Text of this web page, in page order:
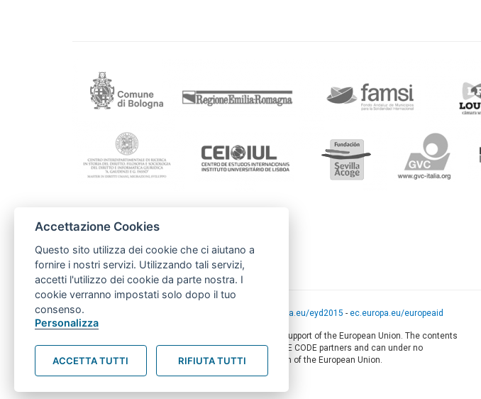
Contacto
uic@cm-loures.pt
europa.eu/eyd2015 - ec.europa.eu/europeaid
This web-site has been produced with the financial support of the European Union. The contents
of this document are the sole responsibility of AMITIE CODE partners and can under no
circumstances be regarded as reflecting the position of the European Union.
Accettazione Cookies
Questo sito utilizza dei cookie che ci aiutano a
fornire i nostri servizi. Utilizzando tali servizi,
accetti l'utilizzo dei cookie da parte nostra. I
cookie verranno impostati solo dopo il tuo
consenso.
Personalizza
ACCETTA TUTTI RIFIUTA TUTTI